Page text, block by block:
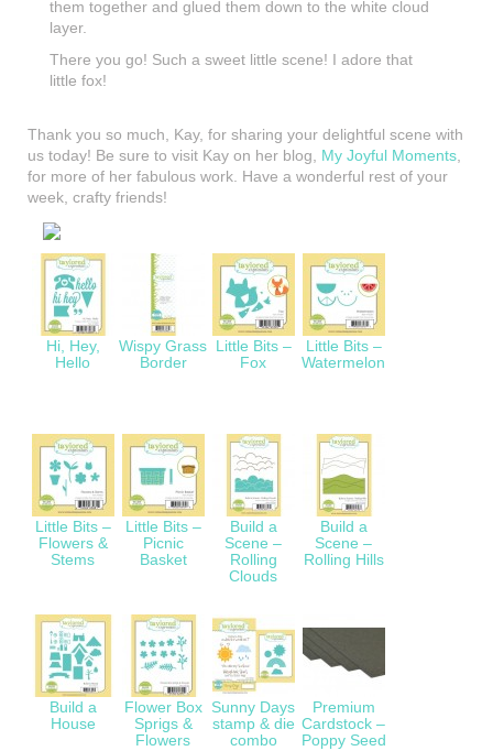
them together and glued them down to the white cloud
layer.
There you go! Such a sweet little scene! I adore that
little fox!
Thank you so much, Kay, for sharing your delightful scene with
us today! Be sure to visit Kay on her blog, My Joyful Moments,
for more of her fabulous work. Have a wonderful rest of your
week, crafty friends!
Hi, Hey,
Hello
Wispy Grass
Border
Little Bits –
Fox
Little Bits –
Watermelon
Little Bits –
Flowers &
Stems
Little Bits –
Picnic
Basket
Build a
Scene –
Rolling
Clouds
Build a
Scene –
Rolling Hills
Build a
House
Flower Box
Sprigs &
Flowers
Sunny Days
stamp & die
combo
Premium
Cardstock –
Poppy Seed